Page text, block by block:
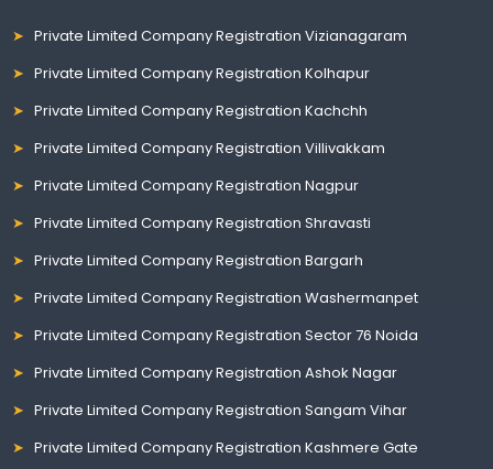
Private Limited Company Registration Vizianagaram
Private Limited Company Registration Kolhapur
Private Limited Company Registration Kachchh
Private Limited Company Registration Villivakkam
Private Limited Company Registration Nagpur
Private Limited Company Registration Shravasti
Private Limited Company Registration Bargarh
Private Limited Company Registration Washermanpet
Private Limited Company Registration Sector 76 Noida
Private Limited Company Registration Ashok Nagar
Private Limited Company Registration Sangam Vihar
Private Limited Company Registration Kashmere Gate